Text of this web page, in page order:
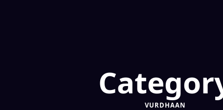
VURDHAAN